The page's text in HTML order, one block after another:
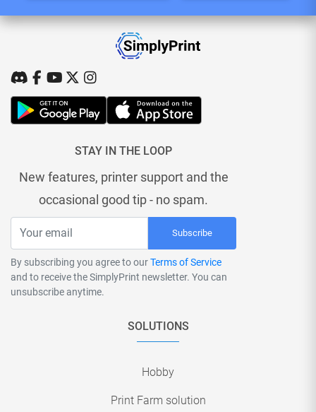
STAY IN THE LOOP
New features, printer support and the
occasional good tip - no spam.
Subscribe
By subscribing you agree to ourTerms of Service
and to receive the SimplyPrint newsletter. You can
unsubscribe anytime.
SOLUTIONS
Hobby
Print Farm solution